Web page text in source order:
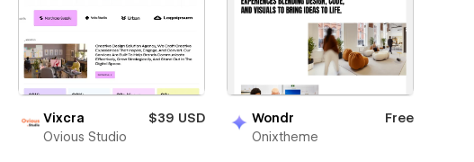
Vixcra
$39 USD
Ovious Studio
Wondr
Free
Onixtheme